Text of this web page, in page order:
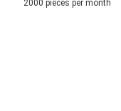
2000 pieces per month